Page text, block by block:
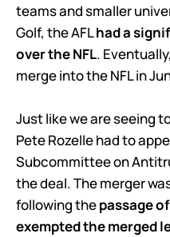
teams and smaller
Golf, the AFLhad a
over the NFL.
merge into the NFL in
Just like we are seeing
Pete Rozelle had to
Subcommittee on
the deal. The merger
following thepassage
exempted the merged